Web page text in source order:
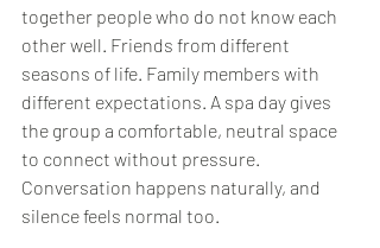
together people who do not know each
other well. Friends from different
seasons of life. Family members with
different expectations. A spa day gives
the group a comfortable, neutral space
to connect without pressure.
Conversation happens naturally, and
silence feels normal too.